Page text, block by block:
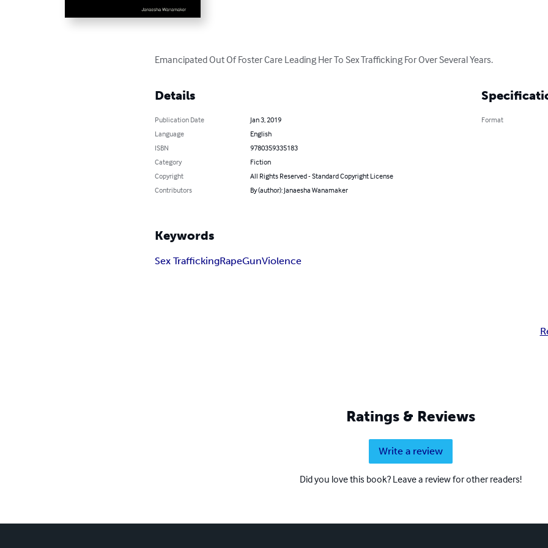
Emancipated Out Of Foster Care Leading Her To Sex Trafficking For Over Several Years.
Details
Publication Date
Jan 3, 2019
Language
English
ISBN
9780359335183
Category
Fiction
Copyright
All Rights Reserved - Standard Copyright License
Contributors
By (author): Janaesha Wanamaker
Format
Keywords
Sex TraffickingRapeGunViolence
Ratings & Reviews
Write a review
Did you love this book? Leave a review for other readers!